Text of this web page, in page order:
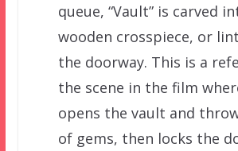
queue, “Vault” is carved
wooden crosspiece, or
the doorway. This is a
the scene in the film
opens the vault and
of gems, then locks the